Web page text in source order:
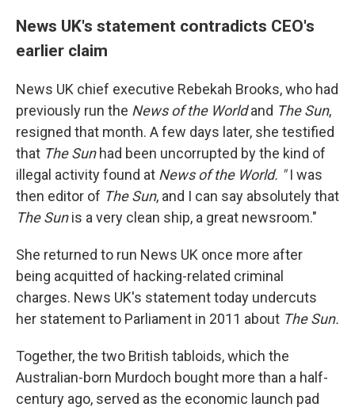
News UK's statement contradicts CEO's
earlier claim
News UK chief executive Rebekah Brooks, who had
previously run the News of the Worldand The Sun,
resigned that month. A few days later, she testified
that The Sunhad been uncorrupted by the kind of
illegal activity found at News of the World. "I was
then editor of The Sun, and I can say absolutely that
The Sunis a very clean ship, a great newsroom."
She returned to run News UK once more after
being acquitted of hacking-related criminal
charges. News UK's statement today undercuts
her statement to Parliament in 2011 about The Sun.
Together, the two British tabloids, which the
Australian-born Murdoch bought more than a half-
century ago, served as the economic launch pad